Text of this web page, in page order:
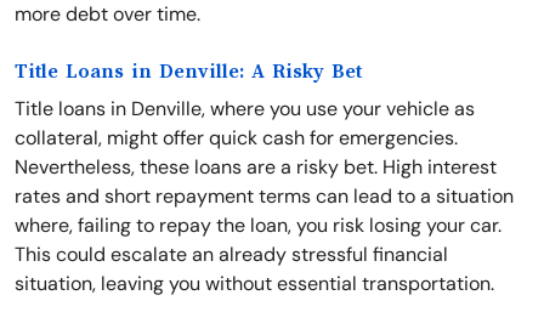
more debt over time.
Title Loans in Denville: A Risky Bet
Title loans in Denville, where you use your vehicle as
collateral, might offer quick cash for emergencies.
Nevertheless, these loans are a risky bet. High interest
rates and short repayment terms can lead to a situation
where, failing to repay the loan, you risk losing your car.
This could escalate an already stressful financial
situation, leaving you without essential transportation.